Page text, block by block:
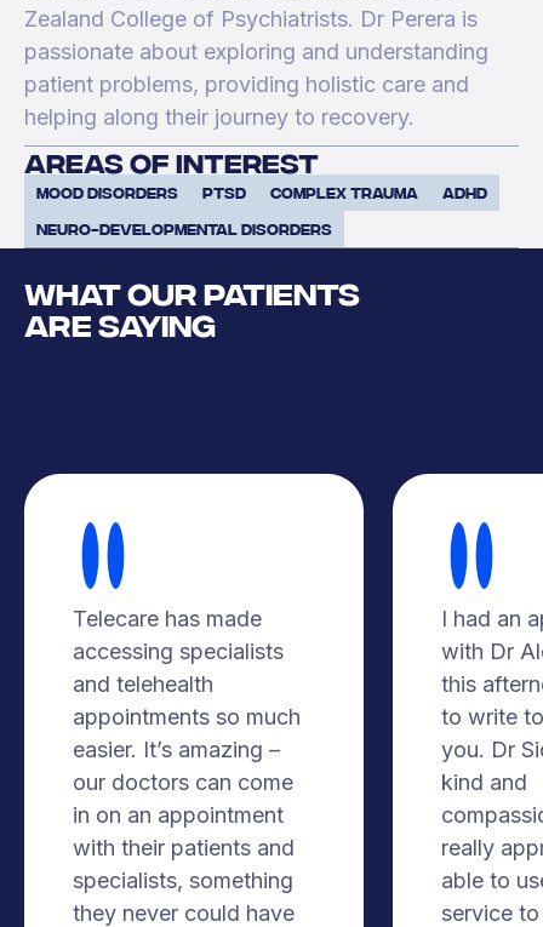
Zealand College of Psychiatrists. Dr Perera is
passionate about exploring and understanding
patient problems, providing holistic care and
helping along their journey to recovery.
areas of interest
Mood Disorders PTSD Complex Trauma
ADHD
Neuro-developmental disorders
WHAT OUR PATIENTS
ARE SAYING
Telecare has made
accessing specialists
and telehealth
appointments so much
easier. It’s amazing –
our doctors can come
in on an appointment
with their patients and
specialists, something
they never could have
I had an
with Dr
this
to write
you. Dr
kind and
really
able to
service